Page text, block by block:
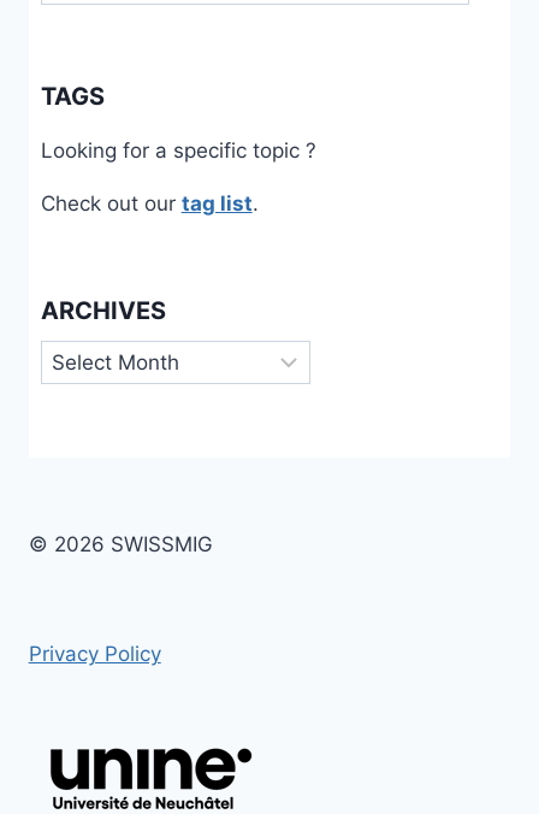
TAGS
Looking for a specific topic ?
Check out our tag list.
ARCHIVES
Archives
© 2026 SWISSMIG
Privacy Policy